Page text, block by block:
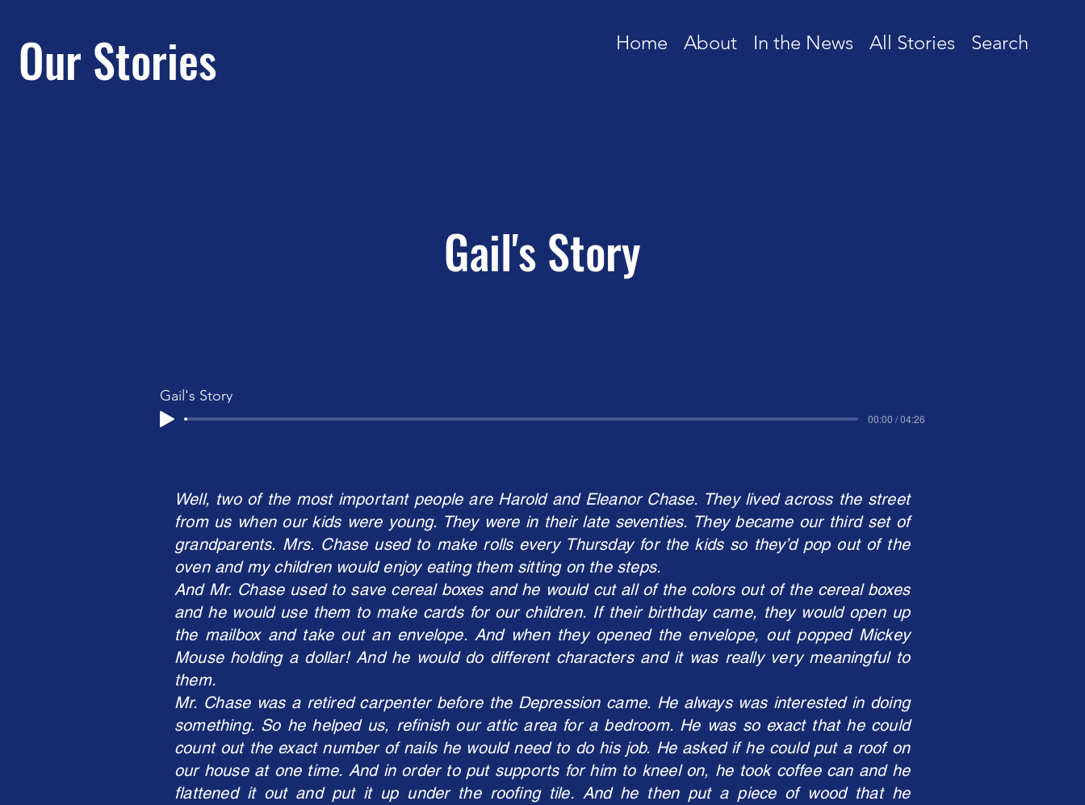
Our Stories Home About In the News All Stories Search
Gail's Story
Gail's Story
00:00 / 04:26
Well, two of the most important people are Harold and Eleanor Chase. They lived across the street
from us when our kids were young. They were in their late seventies. They became our third set of
grandparents. Mrs. Chase used to make rolls every Thursday for the kids so they’d pop out of the
oven and my children would enjoy eating them sitting on the steps.
And Mr. Chase used to save cereal boxes and he would cut all of the colors out of the cereal boxes
and he would use them to make cards for our children. If their birthday came, they would open up
the mailbox and take out an envelope. And when they opened the envelope, out popped Mickey
Mouse holding a dollar! And he would do different characters and it was really very meaningful to
them.
Mr. Chase was a retired carpenter before the Depression came. He always was interested in doing
something. So he helped us, refinish our attic area for a bedroom. He was so exact that he could
count out the exact number of nails he would need to do his job. He asked if he could put a roof on
our house at one time. And in order to put supports for him to kneel on, he took coffee can and he
flattened it out and put it up under the roofing tile. And he then put a piece of wood that he